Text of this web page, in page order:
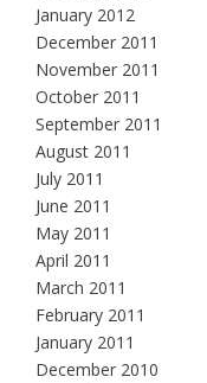
January 2012
December 2011
November 2011
October 2011
September 2011
August 2011
July 2011
June 2011
May 2011
April 2011
March 2011
February 2011
January 2011
December 2010